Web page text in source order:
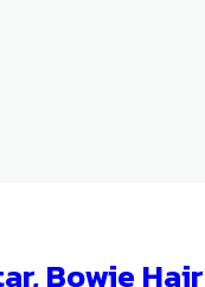
Bowie Hair